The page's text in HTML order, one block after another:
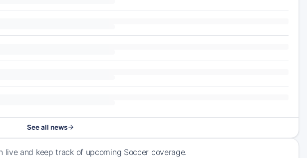
See all news
and keep track of upcoming Soccer coverage.